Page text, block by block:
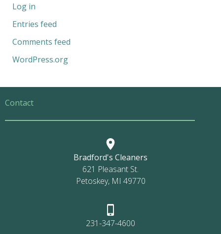
Log in
Entries feed
Comments feed
WordPress.org
Contact
Bradford's Cleaners
621 Pleasant St.
Petoskey, MI 49770
231-347-4600